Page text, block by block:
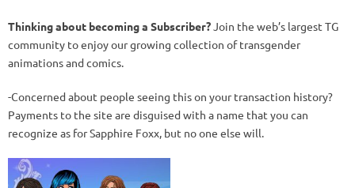
Thinking about becoming a Subscriber?Join the web’s largest TG
community to enjoy our growing collection of transgender
animations and comics.
-Concerned about people seeing this on your transaction history?
Payments to the site are disguised with a name that you can
recognize as for Sapphire Foxx, but no one else will.